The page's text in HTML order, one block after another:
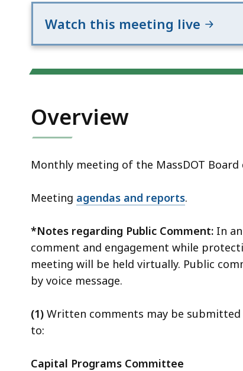
Watch this meeting live
Overview
Monthly meeting of the MassDOT
Meeting agendas and reports.
*Notes regarding Public Comment: In
comment and engagement while
meeting will be held virtually. Public
by voice message.
(1) Written comments may be
to:
Capital Programs Committee